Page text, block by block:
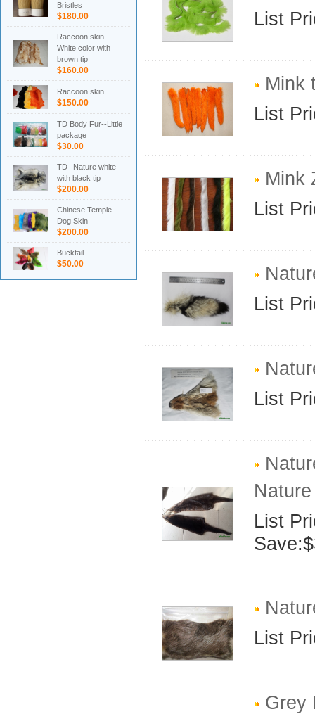
Bristles
$180.00
Raccoon skin----
White color with
brown tip
$160.00
Raccoon skin
$150.00
TD Body Fur--Little
package
$30.00
TD--Nature white
with black tip
$200.00
Chinese Temple
Dog Skin
$200.00
Bucktail
$50.00
List
Mink
List
Mink
List
List
List
List
List
Grey